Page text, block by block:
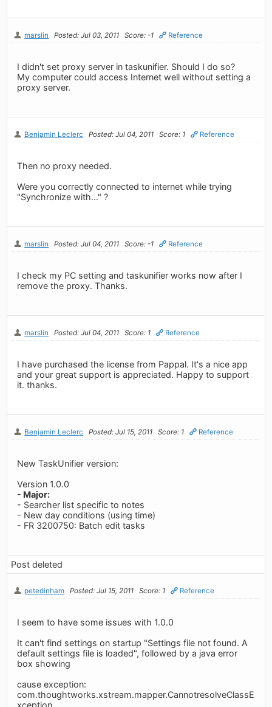
marslin Posted: Jul 03, 2011 Score: -1 Reference
I didn't set proxy server in taskunifier. Should I do so?
My computer could access Internet well without setting a
proxy server.
Benjamin Leclerc Posted: Jul 04, 2011 Score: 1 Reference
Then no proxy needed.
Were you correctly connected to internet while trying
"Synchronize with..." ?
marslin Posted: Jul 04, 2011 Score: -1 Reference
I check my PC setting and taskunifier works now after I
remove the proxy. Thanks.
marslin Posted: Jul 04, 2011 Score: 1 Reference
I have purchased the license from Pappal. It's a nice app
and your great support is appreciated. Happy to support
it. thanks.
Benjamin Leclerc Posted: Jul 15, 2011 Score: 1 Reference
New TaskUnifier version:
Version 1.0.0
- Major:
- Searcher list specific to notes
- New day conditions (using time)
- FR 3200750: Batch edit tasks
Post deleted
petedinham Posted: Jul 15, 2011 Score: 1 Reference
I seem to have some issues with 1.0.0
It can't find settings on startup "Settings file not found. A
default settings file is loaded", followed by a java error
box showing
cause exception:
com.thoughtworks.xstream.mapper.CannotresolveClassE
xception